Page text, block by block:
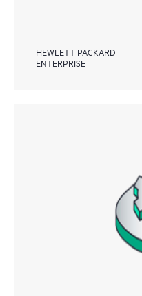
HEWLETT PACKARD
ENTERPRISE